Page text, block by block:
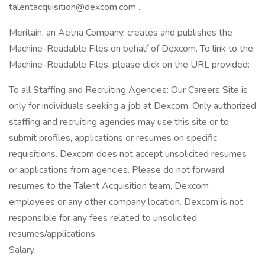
talentacquisition@dexcom.com .
Meritain, an Aetna Company, creates and publishes the
Machine-Readable Files on behalf of Dexcom. To link to the
Machine-Readable Files, please click on the URL provided:
To all Staffing and Recruiting Agencies: Our Careers Site is
only for individuals seeking a job at Dexcom. Only authorized
staffing and recruiting agencies may use this site or to
submit profiles, applications or resumes on specific
requisitions. Dexcom does not accept unsolicited resumes
or applications from agencies. Please do not forward
resumes to the Talent Acquisition team, Dexcom
employees or any other company location. Dexcom is not
responsible for any fees related to unsolicited
resumes/applications.
Salary: